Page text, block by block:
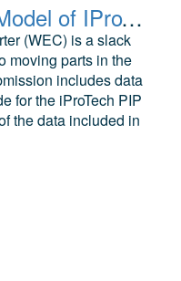
TEAMER: Numerical Model of IProTech PIP WEC Device
(WEC) is a slack
moving parts in the
includes data
for the iProTech PIP
the data included in